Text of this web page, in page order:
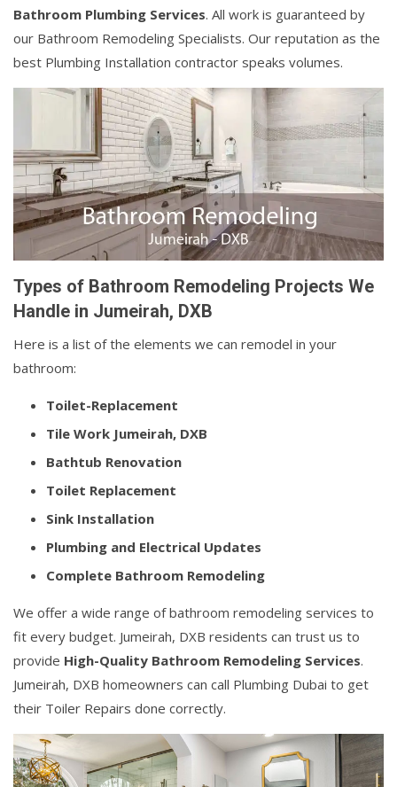
Bathroom Plumbing Services. All work is guaranteed by
our Bathroom Remodeling Specialists. Our reputation as the
best Plumbing Installation contractor speaks volumes.
Types of Bathroom Remodeling Projects We
Handle in Jumeirah, DXB
Here is a list of the elements we can remodel in your
bathroom:
Toilet-Replacement
Tile Work Jumeirah, DXB
Bathtub Renovation
Toilet Replacement
Sink Installation
Plumbing and Electrical Updates
Complete Bathroom Remodeling
We offer a wide range of bathroom remodeling services to
fit every budget. Jumeirah, DXB residents can trust us to
provide High-Quality Bathroom Remodeling Services.
Jumeirah, DXB homeowners can call Plumbing Dubai to get
their Toiler Repairs done correctly.